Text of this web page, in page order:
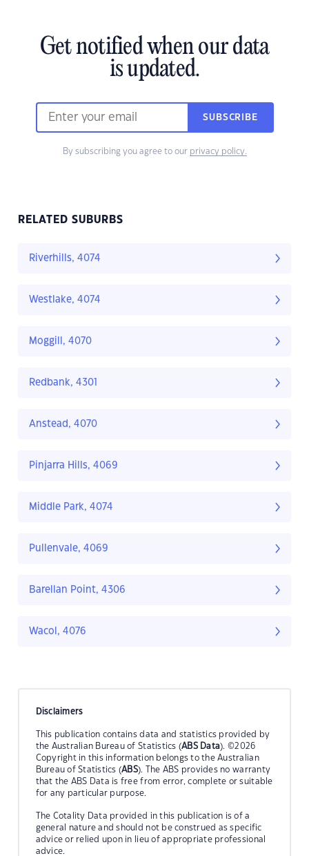
Get notified when our data
is updated.
SUBSCRIBE
By subscribing you agree to our privacy policy.
RELATED SUBURBS
Riverhills, 4074
Westlake, 4074
Moggill, 4070
Redbank, 4301
Anstead, 4070
Pinjarra Hills, 4069
Middle Park, 4074
Pullenvale, 4069
Barellan Point, 4306
Wacol, 4076
Disclaimers
This publication contains data and statistics provided by
the Australian Bureau of Statistics (ABS Data). ©2026
Copyright in this information belongs to the Australian
Bureau of Statistics (ABS). The ABS provides no warranty
that the ABS Data is free from error, complete or suitable
for any particular purpose.
The Cotality Data provided in this publication is of a
general nature and should not be construed as specific
advice or relied upon in lieu of appropriate professional
advice.